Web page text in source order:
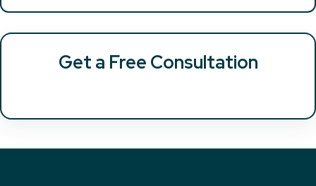
Get a Free Consultation